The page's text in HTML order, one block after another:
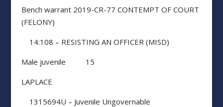
Bench warrant 2019-CR-77 CONTEMPT OF COURT
(FELONY)
14:108 – RESISTING AN OFFICER (MISD)
Male juvenile 15
LAPLACE
1315694U – Juvenile Ungovernable